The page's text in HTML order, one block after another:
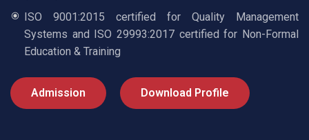
ISO 9001:2015 certified for Quality Management
Systems and ISO 29993:2017 certified for Non-Formal
Education & Training
Admission Download Profile